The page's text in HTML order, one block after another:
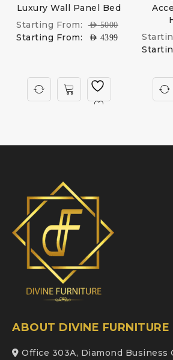
Luxury Wall Panel Bed
Starting From:
AED5000
Starting From: AED 4399
ABOUT DIVINE FURNITURE
Office 303A, Diamond Business